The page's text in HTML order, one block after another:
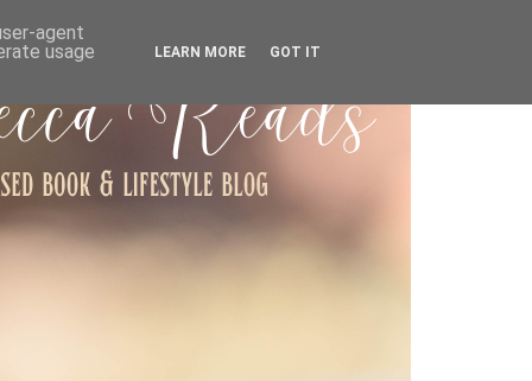
agent
usage
LEARN MORE GOT IT